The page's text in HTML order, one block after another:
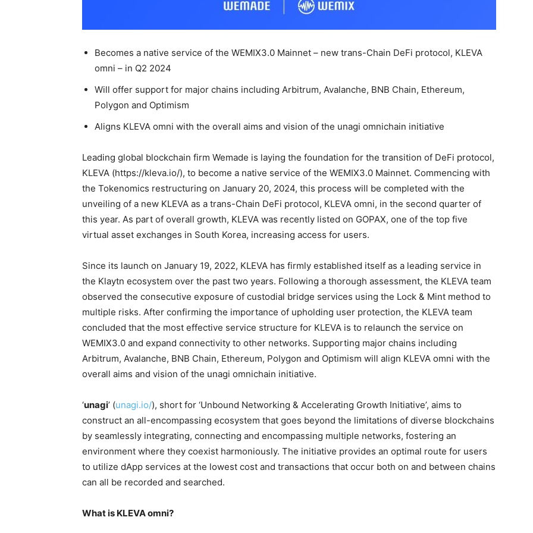
Becomes a native service of the WEMIX3.0 Mainnet – new trans-Chain DeFi protocol, KLEVA
omni – in Q2 2024
Will offer support for major chains including Arbitrum, Avalanche, BNB Chain, Ethereum,
Polygon and Optimism
Aligns KLEVA omni with the overall aims and vision of the unagi omnichain initiative
Leading global blockchain firm Wemade is laying the foundation for the transition of DeFi protocol,
KLEVA (https://kleva.io/), to become a native service of the WEMIX3.0 Mainnet. Commencing with
the Tokenomics restructuring on January 20, 2024, this process will be completed with the
unveiling of a new KLEVA as a trans-Chain DeFi protocol, KLEVA omni, in the second quarter of
this year. As part of overall growth, KLEVA was recently listed on GOPAX, one of the top five
virtual asset exchanges in South Korea, increasing access for users.
Since its launch on January 19, 2022, KLEVA has firmly established itself as a leading service in
the Klaytn ecosystem over the past two years. Following a thorough assessment, the KLEVA team
observed the consecutive exposure of custodial bridge services using the Lock & Mint method to
multiple risks. After confirming the importance of upholding user protection, the KLEVA team
concluded that the most effective service structure for KLEVA is to relaunch the service on
WEMIX3.0 and expand connectivity to other networks. Supporting major chains including
Arbitrum, Avalanche, BNB Chain, Ethereum, Polygon and Optimism will align KLEVA omni with the
overall aims and vision of the unagi omnichain initiative.
‘unagi’ (unagi.io/), short for ‘Unbound Networking & Accelerating Growth Initiative’, aims to
construct an all-encompassing ecosystem that goes beyond the limitations of diverse blockchains
by seamlessly integrating, connecting and encompassing multiple networks, fostering an
environment where they coexist harmoniously. The initiative provides an optimal route for users
to utilize dApp services at the lowest cost and transactions that occur both on and between chains
can all be recorded and searched.
What is KLEVA omni?